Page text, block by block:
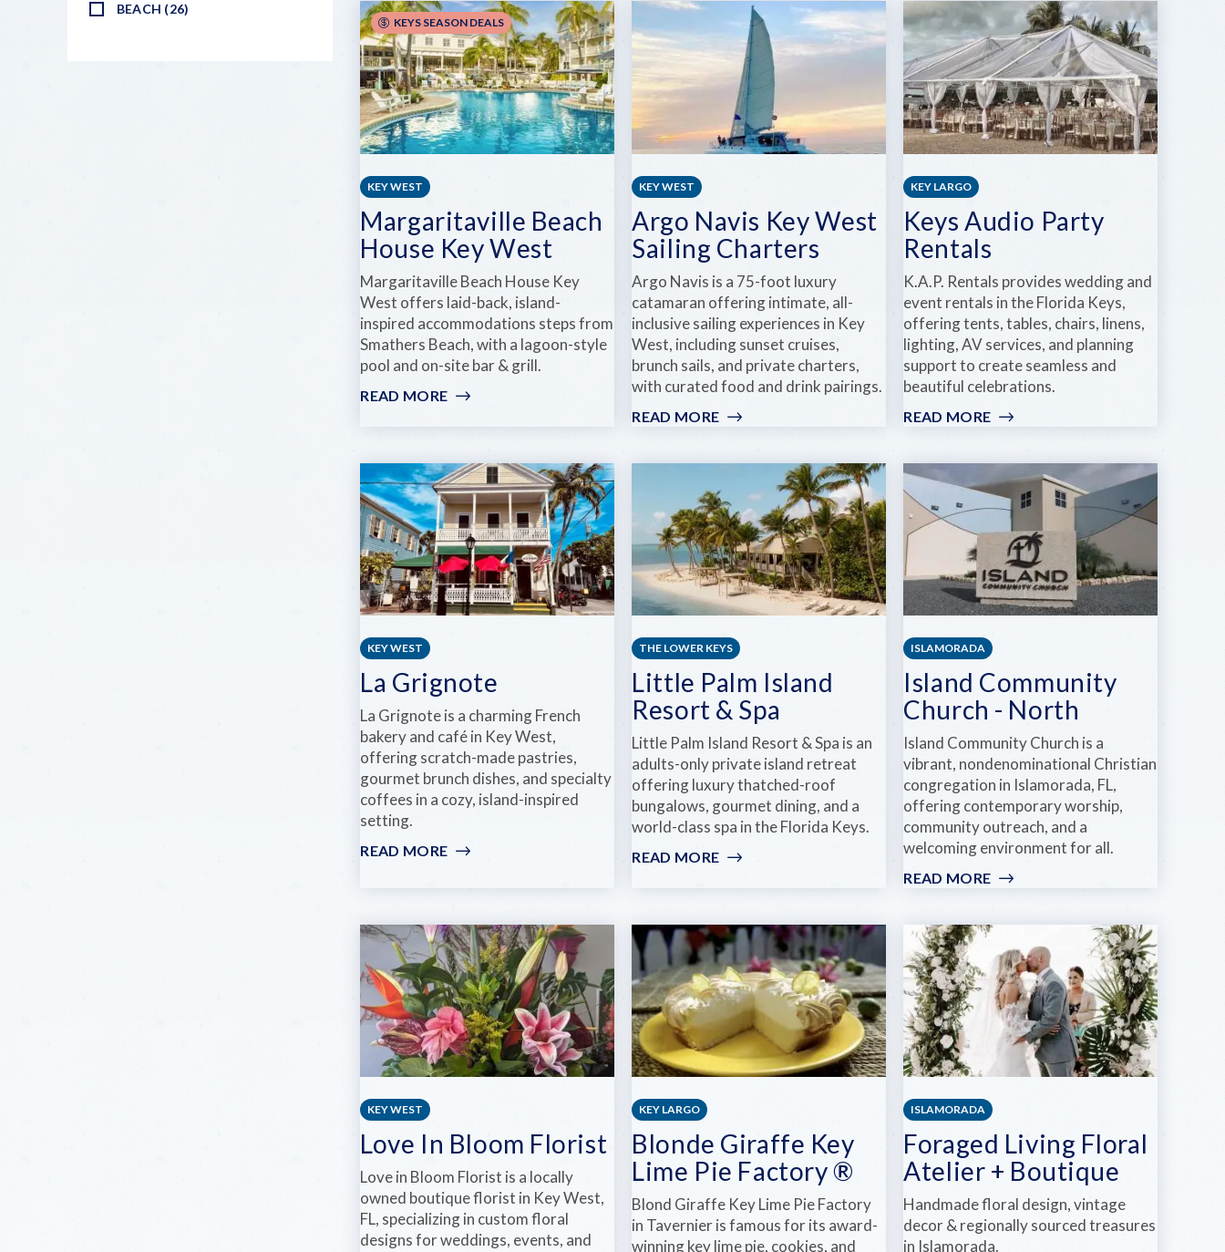
BEACH (26)
TROPICAL
GARDENS
ISLAMORADA
KEYS SEASON DEALS
KEY WEST
Margaritaville Beach
House Key West
Margaritaville Beach House Key
West offers laid-back, island-
inspired accommodations steps from
Smathers Beach, with a lagoon-style
pool and on-site bar & grill.
READ MORE
KEY
WEST
KEY WEST
Argo Navis Key West
Sailing Charters
Argo Navis is a 75-foot luxury
catamaran offering intimate, all-
inclusive sailing experiences in Key
West, including sunset cruises,
brunch sails, and private charters,
with curated food and drink pairings.
READ MORE
WEST
SAILING
CHARTERS
KEY LARGO
Keys Audio Party
Rentals
K.A.P. Rentals provides wedding and
event rentals in the Florida Keys,
offering tents, tables, chairs, linens,
lighting, AV services, and planning
support to create seamless and
beautiful celebrations.
READ MORE
PARTY
RENTALS
KEY WEST
La Grignote
La Grignote is a charming French
bakery and café in Key West,
offering scratch-made pastries,
gourmet brunch dishes, and specialty
coffees in a cozy, island-inspired
setting.
READ MORE
GRIGNOTE
THE LOWER KEYS
Little Palm Island
Resort & Spa
Little Palm Island Resort & Spa is an
adults-only private island retreat
offering luxury thatched-roof
bungalows, gourmet dining, and a
world-class spa in the Florida Keys.
READ MORE
RESORT
&
SPA
ISLAMORADA
Island Community
Church - North
Island Community Church is a
vibrant, nondenominational Christian
congregation in Islamorada, FL,
offering contemporary worship,
community outreach, and a
welcoming environment for all.
READ MORE
-
NORTH
KEY WEST
Love In Bloom Florist
Love in Bloom Florist is a locally
owned boutique florist in Key West,
FL, specializing in custom floral
designs for weddings, events, and
KEY LARGO
Blonde Giraffe Key
Lime Pie Factory ®
Blond Giraffe Key Lime Pie Factory
in Tavernier is famous for its award-
winning key lime pie, cookies, and
ISLAMORADA
Foraged Living Floral
Atelier + Boutique
Handmade floral design, vintage
decor & regionally sourced treasures
in Islamorada.